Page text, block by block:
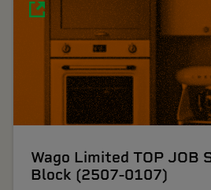
Wago Limited TOP JOB
Block (2507-0107)